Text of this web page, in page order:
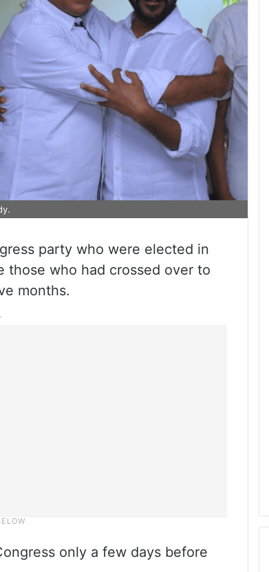
party who were elected in
those who had crossed over to
months.
only a few days before